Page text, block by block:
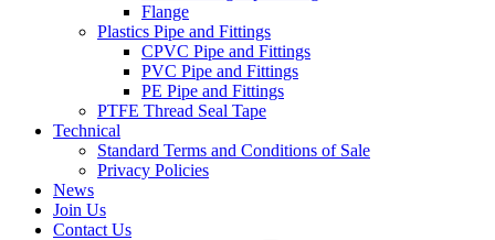
Flange
Plastics Pipe and Fittings
CPVC Pipe and Fittings
PVC Pipe and Fittings
PE Pipe and Fittings
PTFE Thread Seal Tape
Technical
Standard Terms and Conditions of Sale
Privacy Policies
News
Join Us
Contact Us